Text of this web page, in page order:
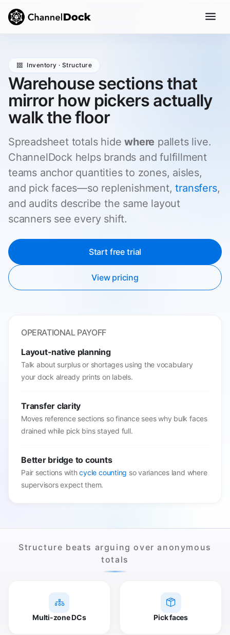
Inventory · Structure
Warehouse sections that
mirror how pickers actually
walk the floor
Spreadsheet totals hidewhere pallets live.
ChannelDock helps brands and fulfillment
teams anchor quantities to zones, aisles,
and pick faces—so replenishment,transfers,
and audits describe the same layout
scanners see every shift.
Start free trial
View pricing
OPERATIONAL PAYOFF
Layout-native planning
Talk about surplus or shortages using the vocabulary
your dock already prints on labels.
Transfer clarity
Moves reference sections so finance sees why bulk faces
drained while pick bins stayed full.
Better bridge to counts
Pair sections withcycle counting so variances land where
supervisors expect them.
Structure beats arguing over anonymous
totals
Multi-zone DCs Pick faces